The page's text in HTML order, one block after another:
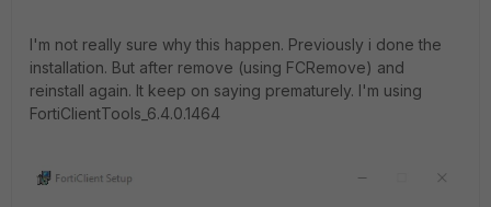
I'm not really sure why this happen. Previously i done the
installation. But after remove (using FCRemove) and
reinstall again. It keep on saying prematurely. I'm using
FortiClientTools_6.4.0.1464